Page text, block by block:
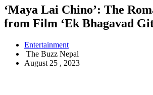
‘Maya Lai Chino’: The
from Film ‘Ek Bhagavad
Entertainment
The Buzz Nepal
August 25 , 2023